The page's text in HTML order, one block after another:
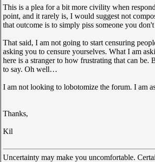
This is a plea for a bit more civility when
point, and it rarely is, I would suggest not
that outcome is to simply piss someone you
That said, I am not going to start censuring
asking you to censure yourselves. What I am
here is a stranger to how frustrating that can
to say. Oh well…
I am not looking to lobotomize the forum. I am
Thanks,
Kil
Uncertainty may make you uncomfortable.